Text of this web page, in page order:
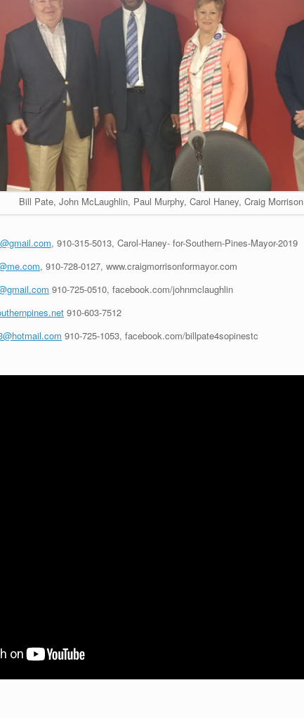
Bill Pate, John McLaughlin, Paul Murphy, Carol Haney, Craig Morrison
, 910-315-5013, Carol-Haney- for-Southern-Pines-Mayor-2019
, 910-728-0127, www.craigmorrisonformayor.com
910-725-0510, facebook.com/johnmclaughlin
910-603-7512
910-725-1053, facebook.com/billpate4sopinestc